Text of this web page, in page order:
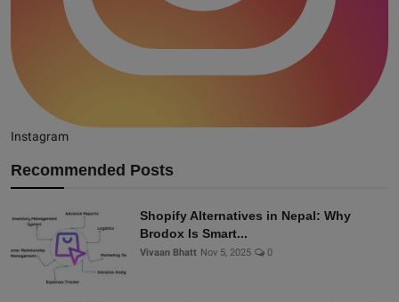
Instagram
Recommended Posts
Shopify Alternatives in Nepal: Why
Brodox Is Smart...
Vivaan Bhatt Nov 5, 2025 0